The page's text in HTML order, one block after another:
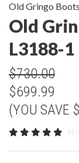
Old Gringo Boots
Old
L3188-1
$730.00
$699.99
(YOU SAVE